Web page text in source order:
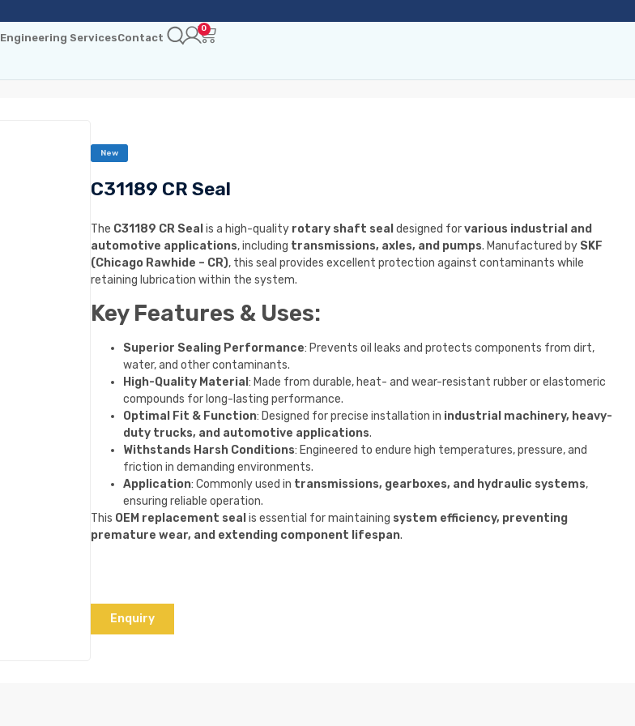
Engineering ServicesContact
0
New
C31189 CR Seal
The C31189 CR Seal is a high-quality rotary shaft seal designed forvarious industrial and
automotive applications, including transmissions, axles, and pumps. Manufactured by SKF
(Chicago Rawhide – CR), this seal provides excellent protection against contaminants while
retaining lubrication within the system.
Key Features & Uses:
Superior Sealing Performance: Prevents oil leaks and protects components from dirt,
water, and other contaminants.
High-Quality Material : Made from durable, heat- and wear-resistant rubber or elastomeric
compounds for long-lasting performance.
Optimal Fit & Function: Designed for precise installation in industrial machinery, heavy-
duty trucks, and automotive applications.
Withstands Harsh Conditions: Engineered to endure high temperatures, pressure, and
friction in demanding environments.
Application: Commonly used in transmissions, gearboxes, and hydraulic systems,
ensuring reliable operation.
This OEM replacement seal is essential for maintaining system efficiency, preventing
premature wear, and extending component lifespan.
Enquiry